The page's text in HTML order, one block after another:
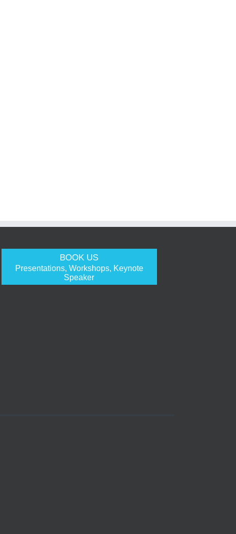
BOOK US
Presentations, Workshops, Keynote
Speaker